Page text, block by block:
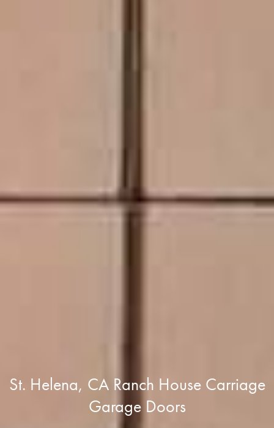
St. Helena, CA Ranch House Carriage
Garage Doors